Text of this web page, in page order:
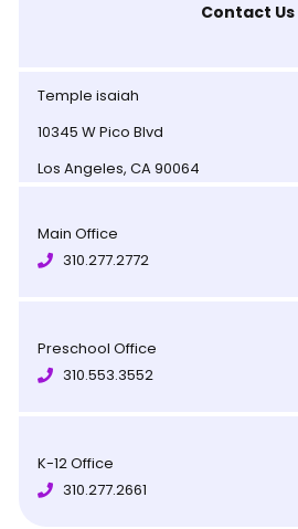
Contact Us
Temple isaiah
10345 W Pico Blvd
Los Angeles, CA 90064
Main Office
310.277.2772
Preschool Office
310.553.3552
K-12 Office
310.277.2661